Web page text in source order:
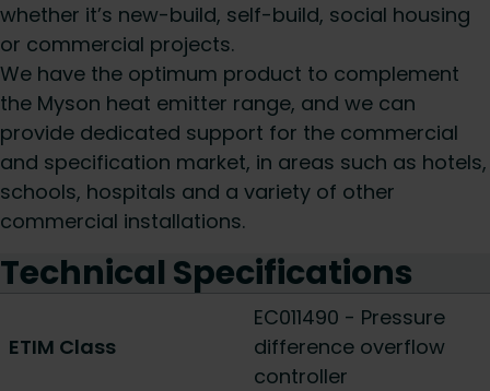
whether it’s new-build, self-build, social housing
or commercial projects.
We have the optimum product to complement
the Myson heat emitter range, and we can
provide dedicated support for the commercial
and specification market, in areas such as hotels,
schools, hospitals and a variety of other
commercial installations.
Technical Specifications
ETIM Class
EC011490 - Pressure
difference overflow
controller